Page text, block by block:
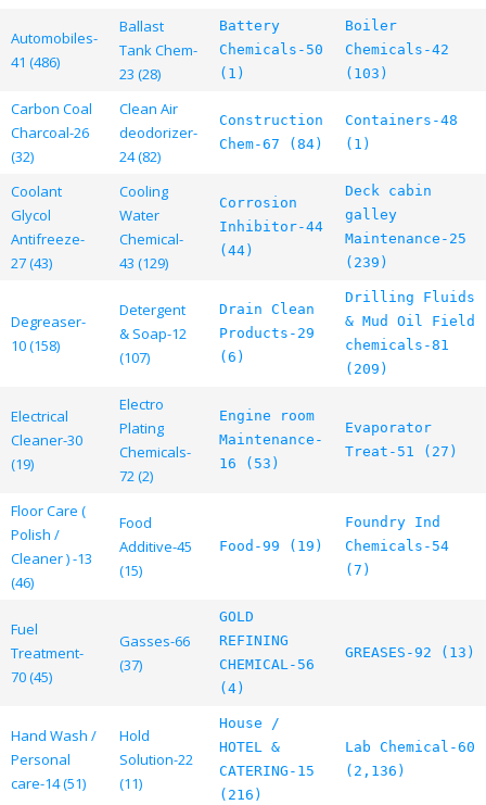
Automobiles-
41 (486)
Ballast
Tank Chem-
23 (28)
Battery
Chemicals-50
(1)
Boiler
Chemicals-42
(103)
Carbon Coal
Charcoal-26
(32)
Clean Air
deodorizer-
24 (82)
Construction
Chem-67 (84)
Containers-48
(1)
Coolant
Glycol
Antifreeze-
27 (43)
Cooling
Water
Chemical-
43 (129)
Corrosion
Inhibitor-44
(44)
Deck cabin
galley
Maintenance-25
(239)
Degreaser-
10 (158)
Detergent
& Soap-12
(107)
Drain Clean
Products-29
(6)
Drilling Fluids
& Mud Oil Field
chemicals-81
(209)
Electrical
Cleaner-30
(19)
Electro
Plating
Chemicals-
72 (2)
Engine room
Maintenance-
16 (53)
Evaporator
Treat-51 (27)
Floor Care (
Polish /
Cleaner ) -13
(46)
Food
Additive-45
(15)
Food-99 (19)
Foundry Ind
Chemicals-54
(7)
Fuel
Treatment-
70 (45)
Gasses-66
(37)
GOLD
REFINING
CHEMICAL-56
(4)
GREASES-92 (13)
Hand Wash /
Personal
care-14 (51)
Hold
Solution-22
(11)
House /
HOTEL &
CATERING-15
(216)
Lab Chemical-60
(2,136)